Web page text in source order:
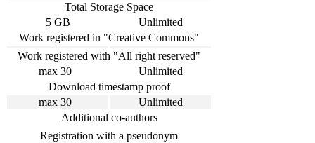
Total Storage Space
5 GB
Unlimited
Work registered in "Creative Commons"
Work registered with "All right reserved"
max 30
Unlimited
Download timestamp proof
max 30
Unlimited
Additional co-authors
Registration with a pseudonym